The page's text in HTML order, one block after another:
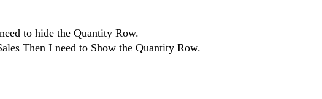
to hide the Quantity Row.
Then I need to Show the Quantity Row.